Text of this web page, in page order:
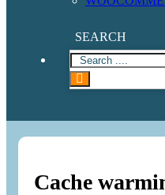
SEARCH
Cache